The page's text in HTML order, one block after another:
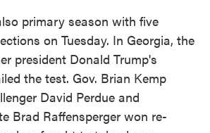
primary season with five
on Tuesday. In Georgia, the
president Donald Trump's
the test. Gov. Brian Kemp
David Perdue and
Brad Raffensperger won re-